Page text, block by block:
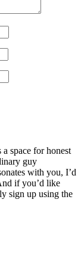
space for honest
guy
with you, I’d
if you’d like
sign up using the